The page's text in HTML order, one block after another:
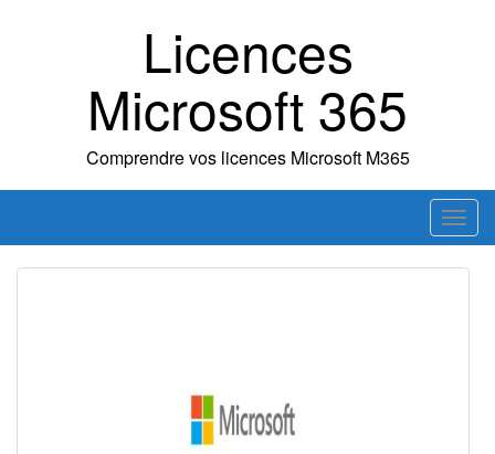
Licences
Microsoft 365
Comprendre vos licences Microsoft M365
T
o